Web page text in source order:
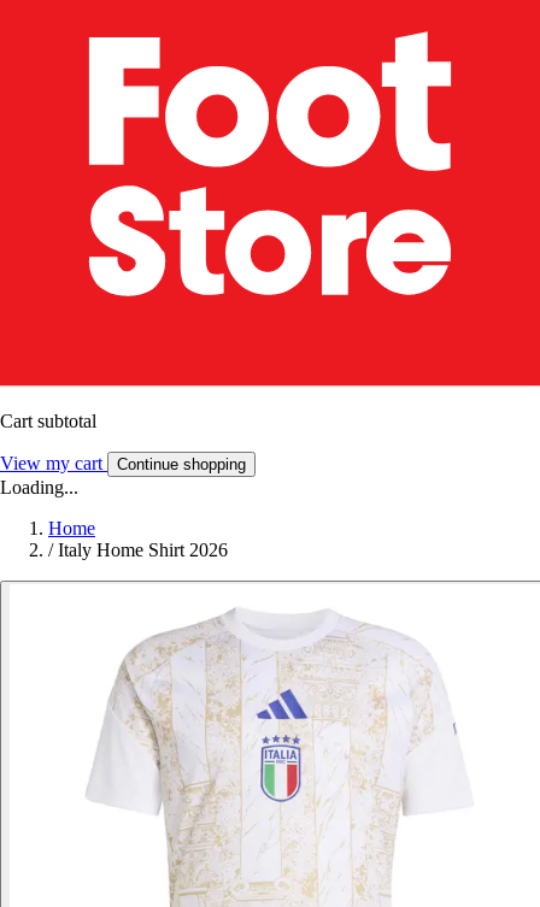
Cart subtotal
View my cart Continue shopping
Loading...
Home
/ Italy Home Shirt 2026